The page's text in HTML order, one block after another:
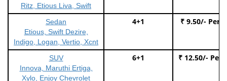
Ritz, Etious Liva, Swift
Sedan
Etious, Swift Dezire,
Indigo, Logan, Vertio, Xcnt
4+1 ₹ 9.50/- Per
SUV
Innova, Maruthi Ertiga,
Xylo, Enjoy Chevrolet
6+1 ₹ 12.50/- Per